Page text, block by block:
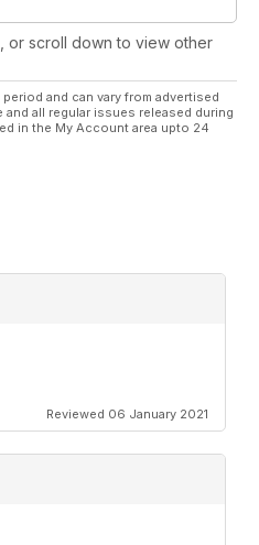
or scroll down to view other
and can vary from advertised
all regular issues released during
in the My Account area upto 24
Reviewed 06 January 2021